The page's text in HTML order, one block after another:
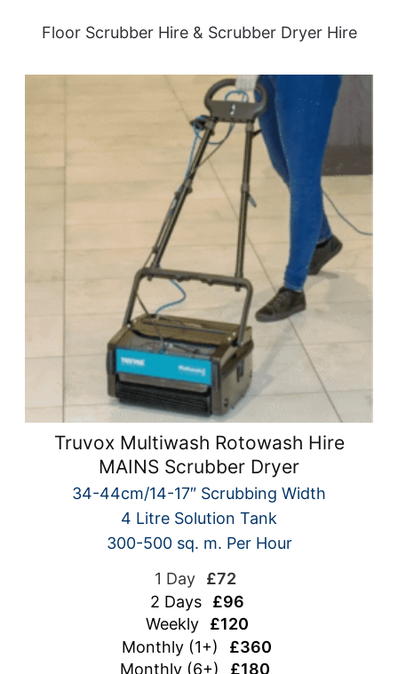
Floor Scrubber Hire& Scrubber Dryer Hire
Truvox Multiwash Rotowash Hire
MAINS Scrubber Dryer
34-44cm/14-17″ Scrubbing Width
4 Litre Solution Tank
300-500 sq. m. Per Hour
1 Day £72
2 Days £96
Weekly£120
Monthly (1+) £360
Monthly (6+) £180